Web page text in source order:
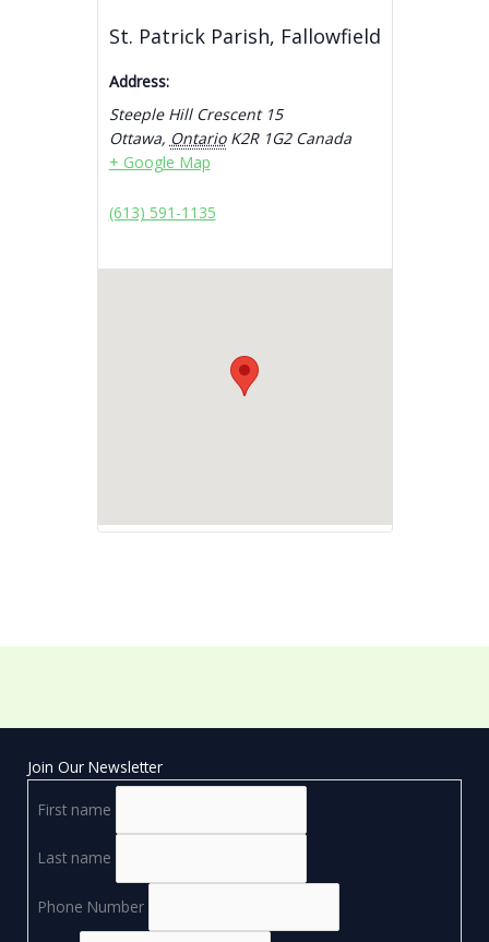
St. Patrick Parish, Fallowfield
Address:
Steeple Hill Crescent 15
Ottawa, Ontario K2R 1G2 Canada
+ Google Map
(613) 591-1135
Join Our Newsletter
First name
Last name
Phone Number